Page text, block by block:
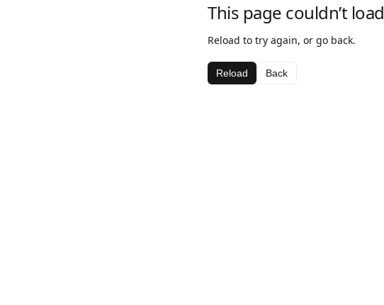
This page couldn’t load
Reload to try again, or go back.
Reload Back